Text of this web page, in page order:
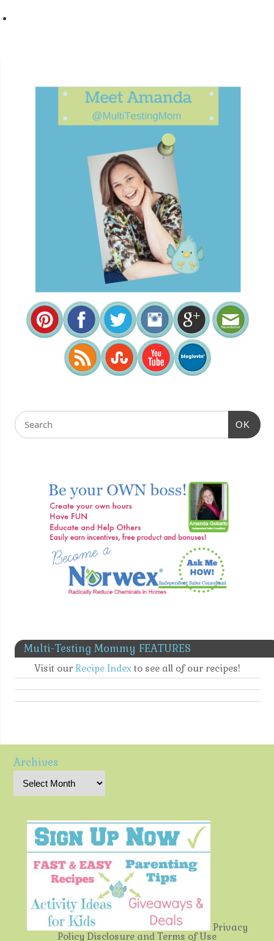
OK
Multi-Testing Mommy FEATURES
Visit our Recipe Indexto see all of our recipes!
Archives
Privacy
Policy Disclosure and Terms of Use